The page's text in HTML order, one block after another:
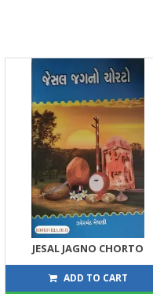
JESAL JAGNO CHORTO
30 30
ADD TO CART